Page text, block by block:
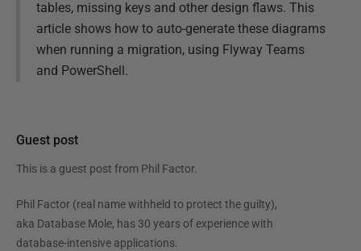
tables, missing keys and other design flaws. This
article shows how to auto-generate these diagrams
when running a migration, using Flyway Teams
and PowerShell.
Guest post
This is a guest post from Phil Factor.
Phil Factor (real name withheld to protect the guilty),
aka Database Mole, has 30 years of experience with
database-intensive applications.